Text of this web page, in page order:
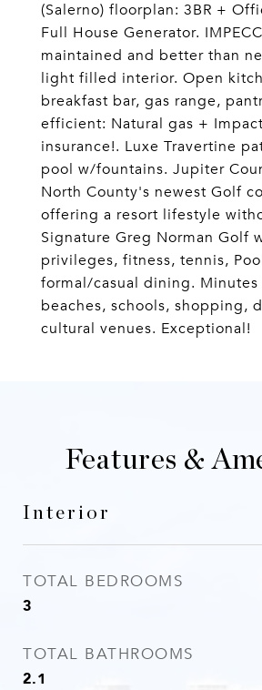
(Salerno) floorplan: 3BR +
Full House Generator.
maintained and better than
light filled interior. Open
breakfast bar, gas range,
efficient: Natural gas +
insurance!. Luxe Travertine
pool w/fountains. Jupiter
North County's newest Golf
offering a resort lifestyle
Signature Greg Norman Golf
privileges, fitness, tennis,
formal/casual dining.
beaches, schools, shopping,
cultural venues. Exceptional!
Features &
Interior
TOTAL BEDROOMS
3
TOTAL BATHROOMS
2.1